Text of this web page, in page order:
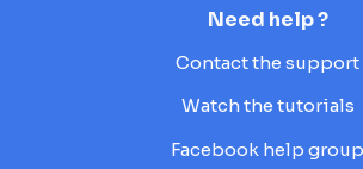
Need help ?
Contact the support
Watch the tutorials
Facebook help group